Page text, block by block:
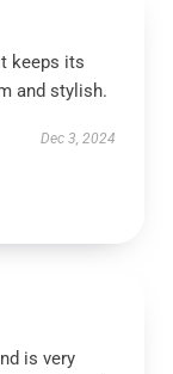
keeps its
and stylish.
Dec 3, 2024
is very